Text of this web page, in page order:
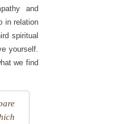
and
in relation
spiritual
yourself.
we find